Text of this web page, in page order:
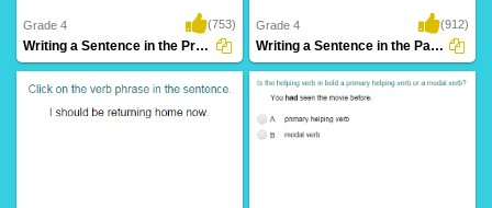
Grade 4 (753)
Writing a Sentence in the Present Continuous...
Grade 4 (912)
Writing a Sentence in the Past Continuous...